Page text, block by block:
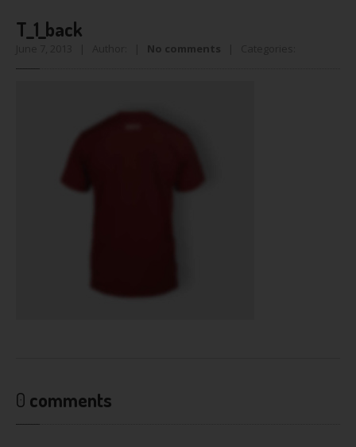
T_1_back
No comments
0 comments